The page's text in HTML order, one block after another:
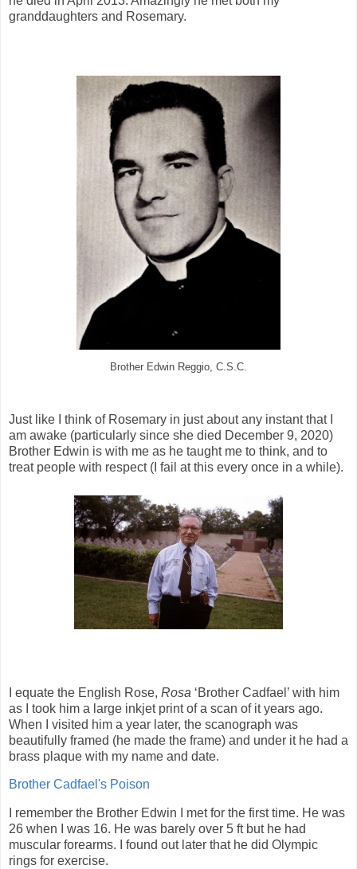
granddaughters and Rosemary.
Brother Edwin Reggio, C.S.C.
Just like I think of Rosemary in just about any instant that I
am awake (particularly since she died December 9, 2020)
Brother Edwin is with me as he taught me to think, and to
treat people with respect (I fail at this every once in a while).
I equate the English Rose, Rosa ‘Brother Cadfael’ with him
as I took him a large inkjet print of a scan of it years ago.
When I visited him a year later, the scanograph was
beautifully framed (he made the frame) and under it he had a
brass plaque with my name and date.
Brother Cadfael's Poison
I remember the Brother Edwin I met for the first time. He was
26 when I was 16. He was barely over 5 ft but he had
muscular forearms. I found out later that he did Olympic
rings for exercise.